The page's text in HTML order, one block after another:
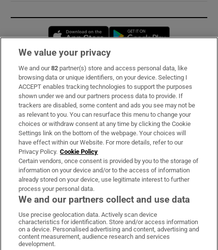
Opens in new window
Subscribe
Support
About Us
Irish Times Products & Services
OUR PARTNERS:
Irish Times on WhatsApp
Irish Times on Facebook
Irish Times on X
Irish Times on LinkedIn
Irish Times on Instagram
We value your privacy
We and our82 partner(s) store and access personal data, like
browsing data or unique identifiers, on your device. Selecting I
ACCEPT enables tracking technologies to support the purposes
shown under we and our partners process data to provide. If
trackers are disabled, some content and ads you see may not be
as relevant to you. You can resurface this menu to change your
choices or withdraw consent at any time by clicking the Cookie
Settings link on the bottom of the webpage. Your choices will
have effect within our Website. For more details, refer to our
Privacy Policy. Cookie Policy
Certain vendors, once consent is provided by you to the storage of
information on your device and/or to the access of information
already stored on your device, use legitimate interest to further
process your personal data.
We and our partners collect and use data
Use precise geolocation data. Actively scan device
characteristics for identification. Store and/or access information
on a device. Personalised advertising and content, advertising and
content measurement, audience research and services
development.